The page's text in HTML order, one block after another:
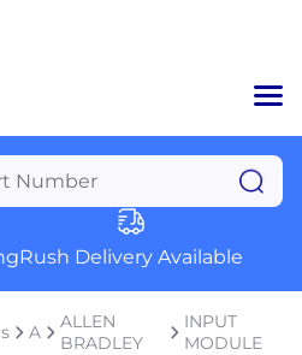
Rush Delivery Available
A
ALLEN
BRADLEY
INPUT
MODULE